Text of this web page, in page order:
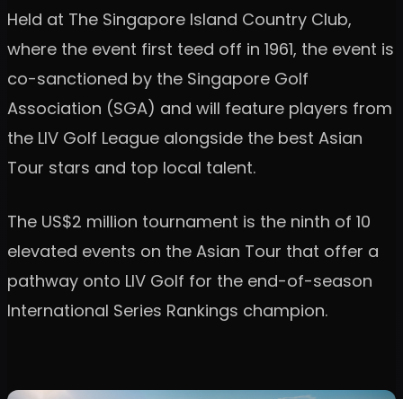
Held at The Singapore Island Country Club,
where the event first teed off in 1961, the event is
co-sanctioned by the Singapore Golf
Association (SGA) and will feature players from
the LIV Golf League alongside the best Asian
Tour stars and top local talent.
The US$2 million tournament is the ninth of 10
elevated events on the Asian Tour that offer a
pathway onto LIV Golf for the end-of-season
International Series Rankings champion.